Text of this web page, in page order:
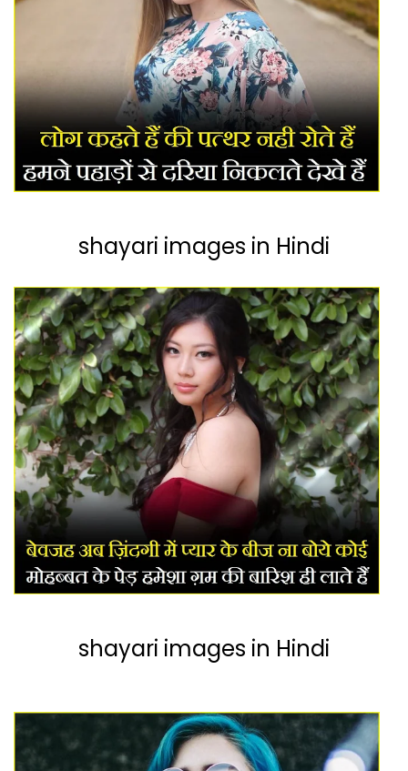
shayari images in Hindi
shayari images in Hindi